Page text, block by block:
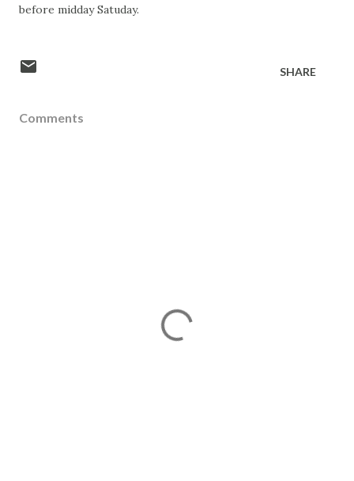
before midday Satuday.
SHARE
Comments